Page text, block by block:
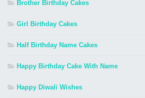
Brother Birthday Cakes
Girl Birthday Cakes
Half Birthday Name Cakes
Happy Birthday Cake With Name
Happy Diwali Wishes